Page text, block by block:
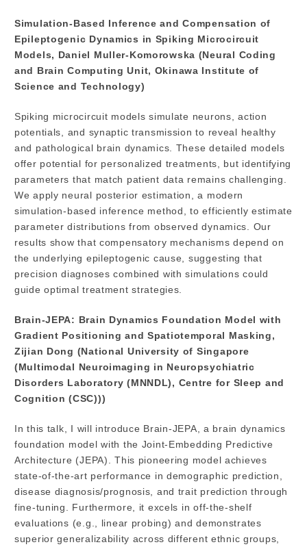
Simulation-Based Inference and Compensation of
Epileptogenic Dynamics in Spiking Microcircuit
Models, Daniel Muller-Komorowska (Neural Coding
and Brain Computing Unit, Okinawa Institute of
Science and Technology)
Spiking microcircuit models simulate neurons, action
potentials, and synaptic transmission to reveal healthy
and pathological brain dynamics. These detailed models
offer potential for personalized treatments, but identifying
parameters that match patient data remains challenging.
We apply neural posterior estimation, a modern
simulation-based inference method, to efficiently estimate
parameter distributions from observed dynamics. Our
results show that compensatory mechanisms depend on
the underlying epileptogenic cause, suggesting that
precision diagnoses combined with simulations could
guide optimal treatment strategies.
Brain-JEPA: Brain Dynamics Foundation Model with
Gradient Positioning and Spatiotemporal Masking,
Zijian Dong (National University of Singapore
(Multimodal Neuroimaging in Neuropsychiatric
Disorders Laboratory (MNNDL), Centre for Sleep and
Cognition (CSC)))
In this talk, I will introduce Brain-JEPA, a brain dynamics
foundation model with the Joint-Embedding Predictive
Architecture (JEPA). This pioneering model achieves
state-of-the-art performance in demographic prediction,
disease diagnosis/prognosis, and trait prediction through
fine-tuning. Furthermore, it excels in off-the-shelf
evaluations (e.g., linear probing) and demonstrates
superior generalizability across different ethnic groups,